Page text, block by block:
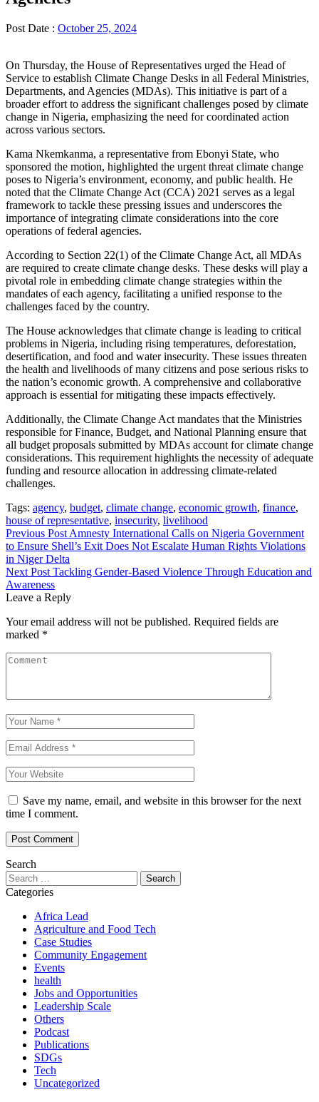
Post Date : October 25, 2024
On Thursday, the House of Representatives urged the Head of
Service to establish Climate Change Desks in all Federal Ministries,
Departments, and Agencies (MDAs). This initiative is part of a
broader effort to address the significant challenges posed by climate
change in Nigeria, emphasizing the need for coordinated action
across various sectors.
Kama Nkemkanma, a representative from Ebonyi State, who
sponsored the motion, highlighted the urgent threat climate change
poses to Nigeria’s environment, economy, and public health. He
noted that the Climate Change Act (CCA) 2021 serves as a legal
framework to tackle these pressing issues and underscores the
importance of integrating climate considerations into the core
operations of federal agencies.
According to Section 22(1) of the Climate Change Act, all MDAs
are required to create climate change desks. These desks will play a
pivotal role in embedding climate change strategies within the
mandates of each agency, facilitating a unified response to the
challenges faced by the country.
The House acknowledges that climate change is leading to critical
problems in Nigeria, including rising temperatures, deforestation,
desertification, and food and water insecurity. These issues threaten
the health and livelihoods of many citizens and pose serious risks to
the nation’s economic growth. A comprehensive and collaborative
approach is essential for mitigating these impacts effectively.
Additionally, the Climate Change Act mandates that the Ministries
responsible for Finance, Budget, and National Planning ensure that
all budget proposals submitted by MDAs account for climate change
considerations. This requirement highlights the necessity of adequate
funding and resource allocation in addressing climate-related
challenges.
Tags: agency, budget, climate change, economic growth, finance,
house of representative, insecurity, livelihood
Post
navigation
Previous Post Amnesty International Calls on Nigeria Government
to Ensure Shell’s Exit Does Not Escalate Human Rights Violations
in Niger Delta
Next Post Tackling Gender-Based Violence Through Education and
Awareness
Leave a Reply
Your email address will not be published. Required fields are
marked *
Save my name, email, and website in this browser for the next
time I comment.
Search
Search
for:
Categories
Africa Lead
Agriculture and Food Tech
Case Studies
Community Engagement
Events
health
Jobs and Opportunities
Leadership Scale
Others
Podcast
Publications
SDGs
Tech
Uncategorized